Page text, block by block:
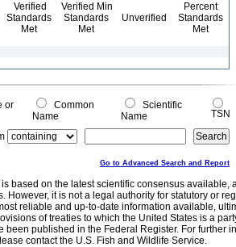
Verified
Standards
Met
Verified Min
Standards
Met
Unverified
Percent
Standards
Met
or
Common
Name
Scientific
Name
TSN
Go to Advanced Search and Report
is based on the latest scientific consensus
However, it is not a legal authority for statutory or
reliable and up-to-date information available,
of treaties to which the United States is a
been published in the Federal Register. For further
contact the U.S. Fish and Wildlife Service.